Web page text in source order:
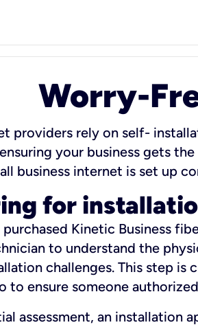
Worry-
providers rely on self-
your business gets
business internet is set up
for
Kinetic Business
to understand the
challenges. This step
to ensure someone
assessment, an installation